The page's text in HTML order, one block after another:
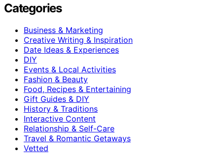
Categories
Business & Marketing
Creative Writing & Inspiration
Date Ideas & Experiences
DIY
Events & Local Activities
Fashion & Beauty
Food, Recipes & Entertaining
Gift Guides & DIY
History & Traditions
Interactive Content
Relationship & Self-Care
Travel & Romantic Getaways
Vetted